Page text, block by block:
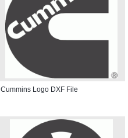
Cummins Logo DXF File